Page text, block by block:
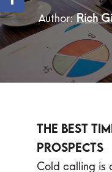
Author:Rich
The Best
Prospects
Cold calling is